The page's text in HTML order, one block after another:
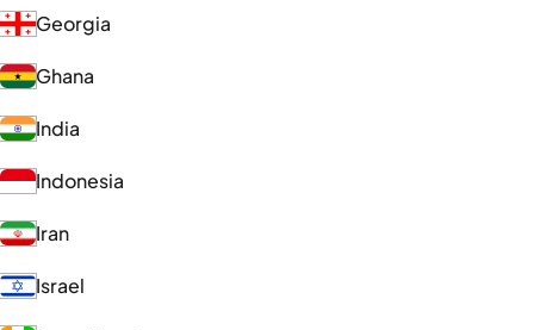
Georgia
Ghana
India
Indonesia
Iran
Israel